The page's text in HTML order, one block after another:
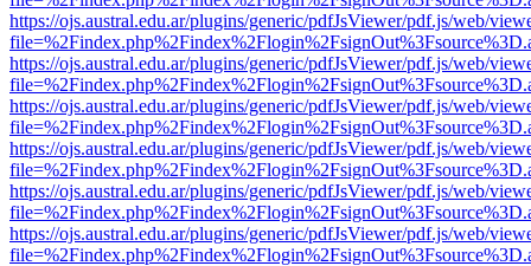
https://ojs.austral.edu.ar/plugins/generic/pdfJsViewer/pdf.js/web/
https://ojs.austral.edu.ar/plugins/generic/pdfJsViewer/pdf.js/web/
https://ojs.austral.edu.ar/plugins/generic/pdfJsViewer/pdf.js/web/
https://ojs.austral.edu.ar/plugins/generic/pdfJsViewer/pdf.js/web/
https://ojs.austral.edu.ar/plugins/generic/pdfJsViewer/pdf.js/web/
https://ojs.austral.edu.ar/plugins/generic/pdfJsViewer/pdf.js/web/